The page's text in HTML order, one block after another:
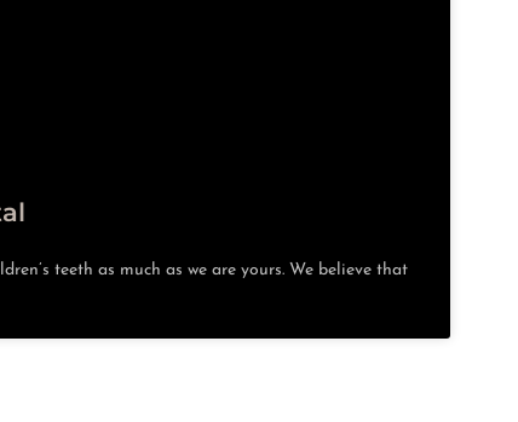
teeth as much as we are yours. We believe that